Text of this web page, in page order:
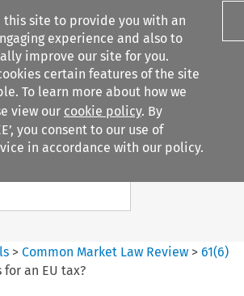
this site to provide you with an
experience and also to
improve our site for you.
certain features of the site
To learn more about how we
view our cookie policy. By
you consent to our use of
in accordance with our policy.
filters
Review
Search content
>Common Market Law Review >61(6)
an EU tax?